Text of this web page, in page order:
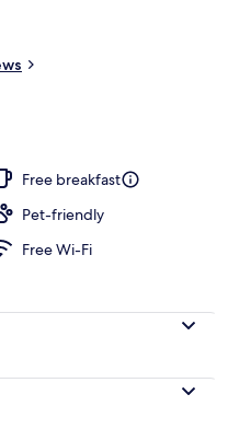
Free breakfast
Pet-friendly
Free Wi-Fi